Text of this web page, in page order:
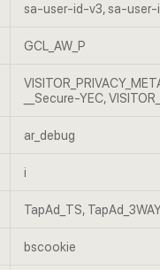
sa-user-id-v3, sa-
GCL_AW_P
__Secure-YEC,
ar_debug
i
TapAd_TS,
bscookie